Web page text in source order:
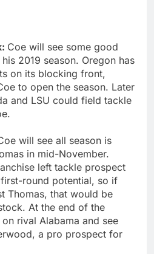
Coe will see some good
2019 season. Oregon has
on its blocking front,
to open the season. Later
and LSU could field tackle
will see all season is
in mid-November.
left tackle prospect
round potential, so if
Thomas, that would be
At the end of the
rival Alabama and see
a pro prospect for